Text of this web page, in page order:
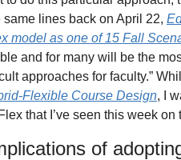
same lines back on April 22,
model as one of 15 Fall
and for many will be the
approaches for faculty.”
Flexible Course Design, I
that I’ve seen this week on
of